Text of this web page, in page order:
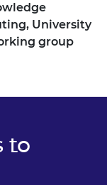
University
group
to